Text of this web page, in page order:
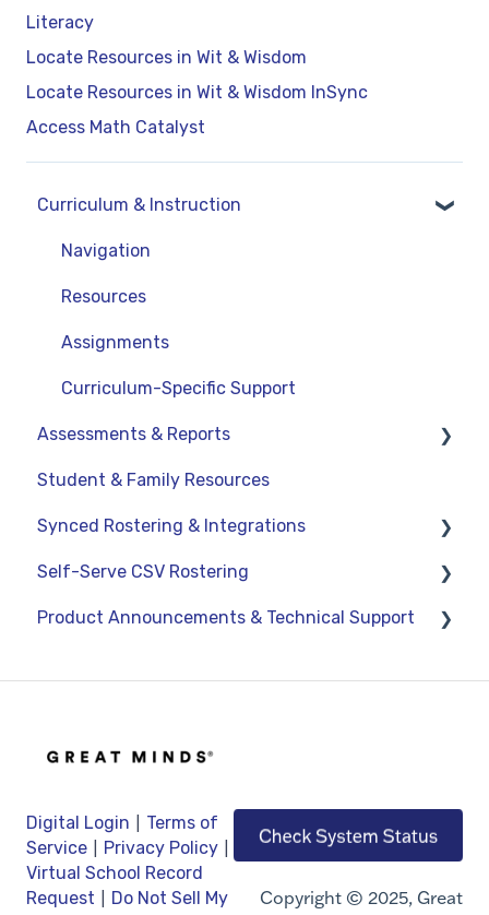
Literacy
Locate Resources in Wit & Wisdom
Locate Resources in Wit & Wisdom InSync
Access Math Catalyst
Curriculum & Instruction
Navigation
Resources
Assignments
Curriculum-Specific Support
Assessments & Reports
Assessments
Teacher Reports
Administrator Reports
Student & Family Resources
Synced Rostering & Integrations
Clever
ClassLink
LMS Integrations
Self-Serve CSV Rostering
Staff
Product Announcements & Technical Support
Technical Support
Digital Login
Terms of
Service
Privacy Policy
Virtual School Record
Request
Do Not Sell My
Copyright © 2025, Great